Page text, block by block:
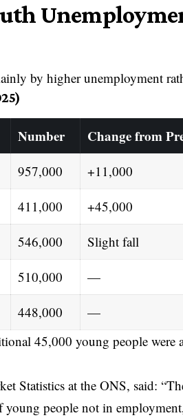
by higher unemployment
Number Change from
957,000 +11,000
411,000 +45,000
546,000 Slight fall
510,000 —
448,000
—
45,000 young people
Statistics at the ONS, said:
people not in